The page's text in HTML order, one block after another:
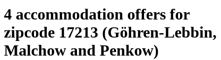
4 accommodation offers for
zipcode 17213 (Göhren-Lebbin,
Malchow and Penkow)